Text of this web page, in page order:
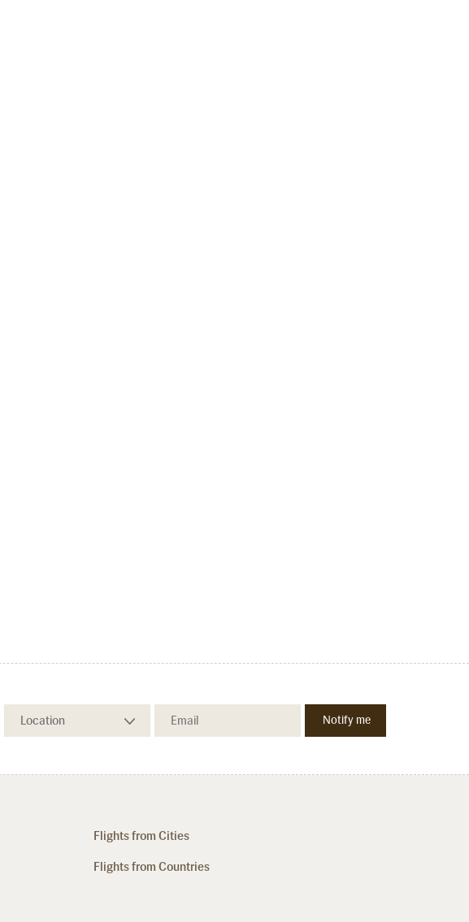
Flights from Cities
Flights from Countries